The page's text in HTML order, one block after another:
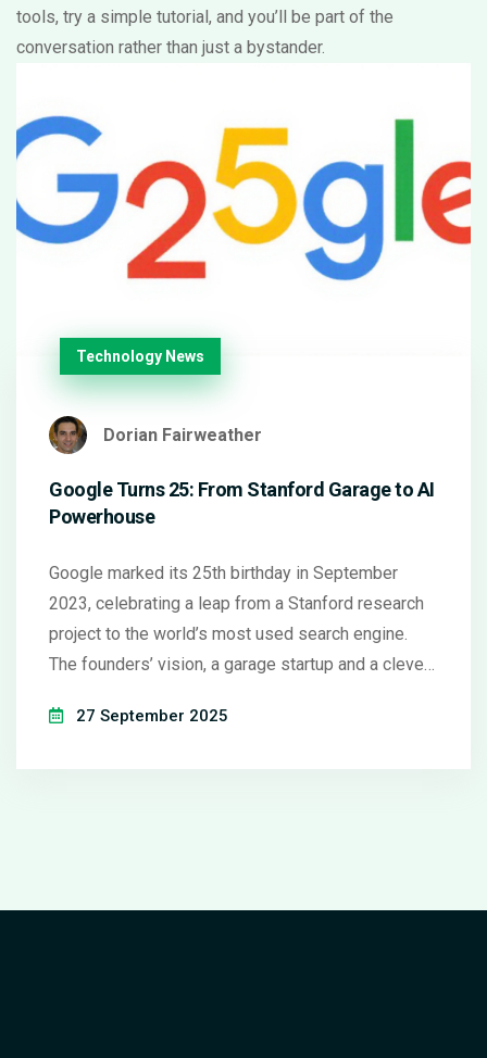
tools, try a simple tutorial, and you’ll be part of the
conversation rather than just a bystander.
Technology News
Dorian Fairweather
Google Turns 25: From Stanford Garage to AI
Powerhouse
Google marked its 25th birthday in September
2023, celebrating a leap from a Stanford research
project to the world’s most used search engine.
The founders’ vision, a garage startup and a clever
company runs billions of daily searches, owns
27 September 2025